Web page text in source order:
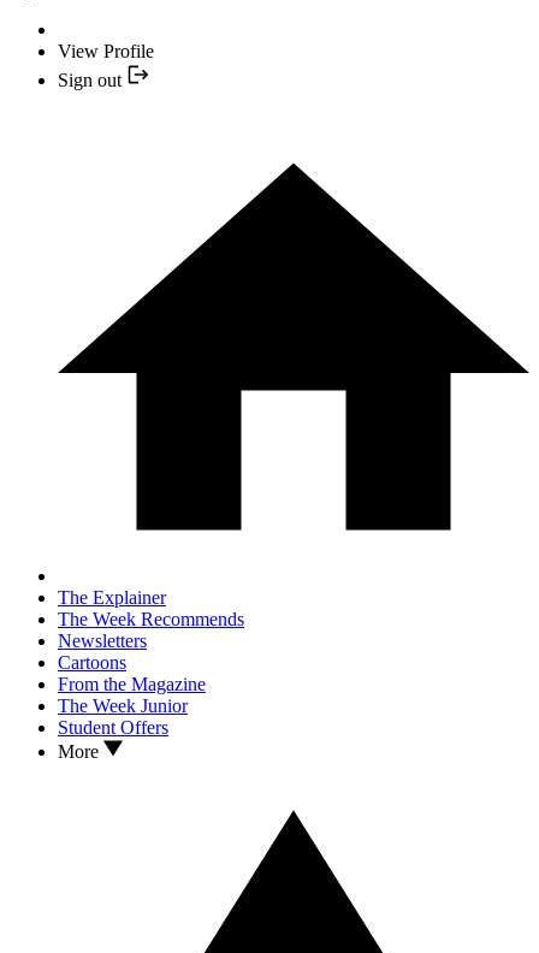
View Profile
Sign out
The Explainer
The Week Recommends
Newsletters
Cartoons
From the Magazine
The Week Junior
Student Offers
More